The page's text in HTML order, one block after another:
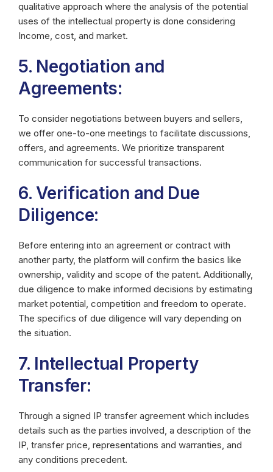
qualitative approach where the analysis of the potential
uses of the intellectual property is done considering
Income, cost, and market.
5. Negotiation and
Agreements:
To consider negotiations between buyers and sellers,
we offer one-to-one meetings to facilitate discussions,
offers, and agreements. We prioritize transparent
communication for successful transactions.
6. Verification and Due
Diligence:
Before entering into an agreement or contract with
another party, the platform will confirm the basics like
ownership, validity and scope of the patent. Additionally,
due diligence to make informed decisions by estimating
market potential, competition and freedom to operate.
The specifics of due diligence will vary depending on
the situation.
7. Intellectual Property
Transfer:
Through a signed IP transfer agreement which includes
details such as the parties involved, a description of the
IP, transfer price, representations and warranties, and
any conditions precedent.